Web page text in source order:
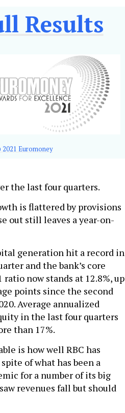
Results
Euromoney
the last four quarters.
is flattered by provisions
out still leaves a year-on-
generation hit a record in
and the bank’s core
now stands at 12.8%, up
points since the second
Average annualized
in the last four quarters
than 17%.
is how well RBC has
of what has been a
for a number of its big
revenues fall but should